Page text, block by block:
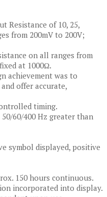
Resistance of 10, 25,
from 200mV to 200V;
on all ranges from
at 1000Ω.
achievement was to
offer accurate,
timing.
60/400 Hz greater than
symbol displayed, positive
150 hours continuous.
incorporated into display.